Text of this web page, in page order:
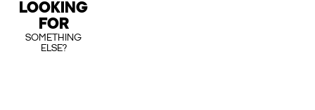
LOOKING
FOR
SOMETHING
ELSE?